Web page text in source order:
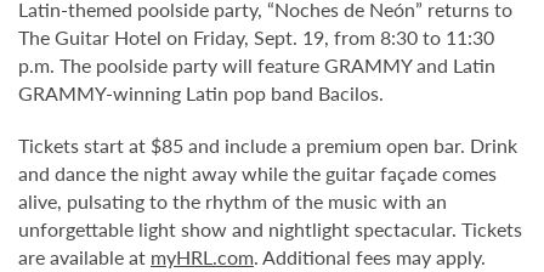
Latin-themed poolside party, “Noches de Neón” returns to
The Guitar Hotel on Friday, Sept. 19, from 8:30 to 11:30
p.m. The poolside party will feature GRAMMY and Latin
GRAMMY-winning Latin pop band Bacilos.
Tickets start at $85 and include a premium open bar. Drink
and dance the night away while the guitar façade comes
alive, pulsating to the rhythm of the music with an
unforgettable light show and nightlight spectacular. Tickets
are available at myHRL.com. Additional fees may apply.